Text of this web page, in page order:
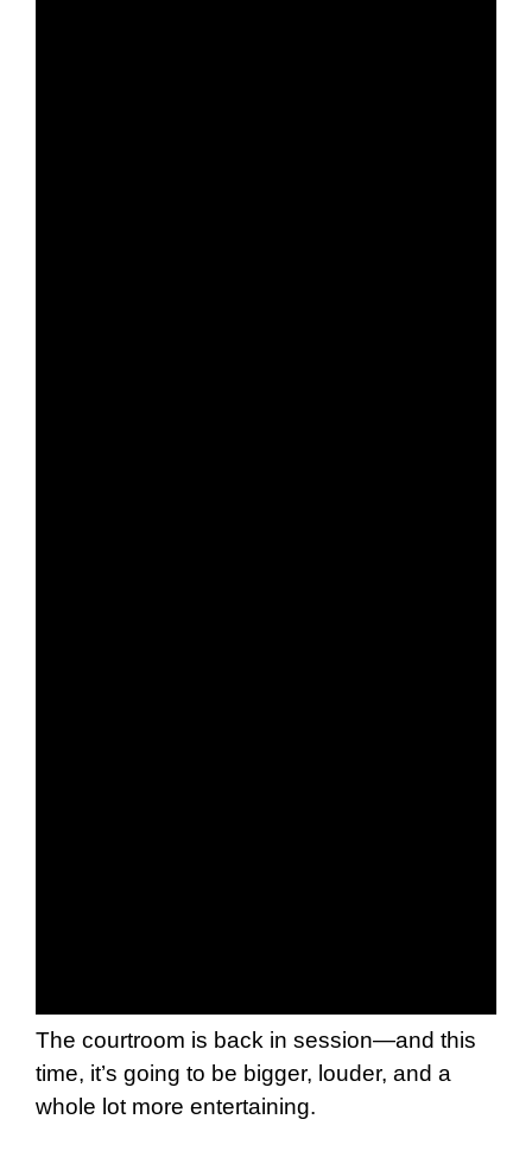
The courtroom is back in session—and this
time, it’s going to be bigger, louder, and a
whole lot more entertaining.